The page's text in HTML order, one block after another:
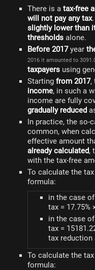
There is a tax-free
will not pay any tax
slightly lower than
thresholds alone.
Before 2017year
2016 it amounted to
taxpayers using
Starting from 2017,
income, in such a
income are fully
gradually reduced
In practice, the so-
common, when
effective amount
already calculated,
with the tax-free
To calculate the
formula:
in the case
tax = 17.75%
in the case
tax =
tax reduction
To calculate the
formula: